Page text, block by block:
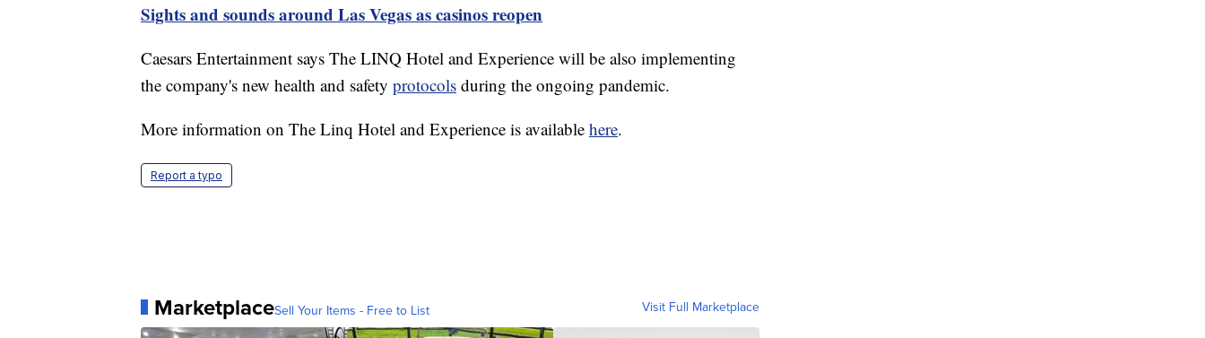
Sights and sounds around Las Vegas as casinos reopen
Caesars Entertainment says The LINQ Hotel and Experience will be also implementing
the company's new health and safety protocols during the ongoing pandemic.
More information on The Linq Hotel and Experience is available here.
Report a typo
MarketplaceSell Your Items - Free to List Visit Full Marketplace